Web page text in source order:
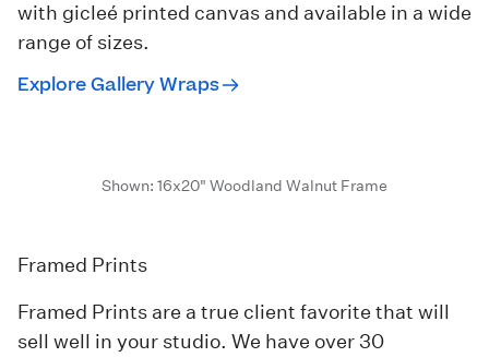
with gicleé printed canvas and available in a wide
range of sizes.
Explore Gallery Wraps
Shown: 16x20" Woodland Walnut Frame
Framed Prints
Framed Prints are a true client favorite that will
sell well in your studio. We have over 30